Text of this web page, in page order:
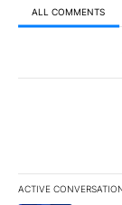
ALL COMMENTS
All
ACTIVE